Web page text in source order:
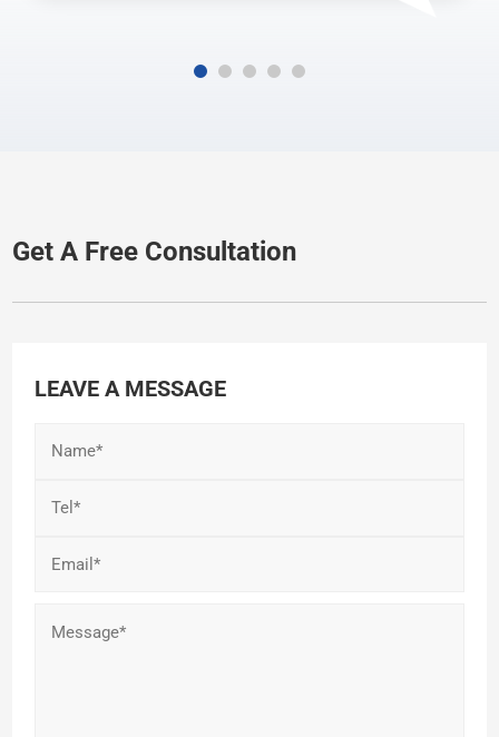
Get A Free Consultation
LEAVE A MESSAGE